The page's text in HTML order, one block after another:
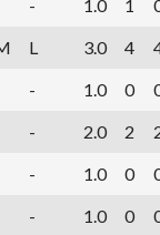
- 1.0 1
L 3.0 4
- 1.0 0
- 2.0 2
- 1.0 0
- 1.0 0